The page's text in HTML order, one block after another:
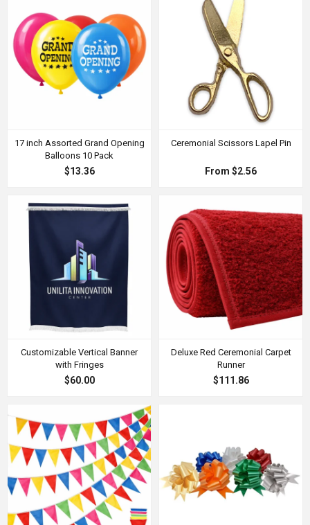
17 inch Assorted Grand Opening
Balloons 10 Pack
$13.36
Ceremonial Scissors Lapel Pin
From $2.56
Customizable Vertical Banner
with Fringes
$60.00
Deluxe Red Ceremonial Carpet
Runner
$111.86